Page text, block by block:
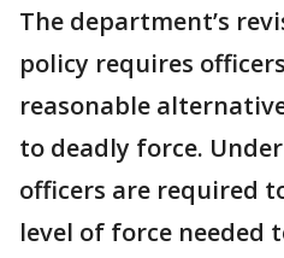
The department’s
policy requires
reasonable
to deadly force.
officers are required
level of force needed